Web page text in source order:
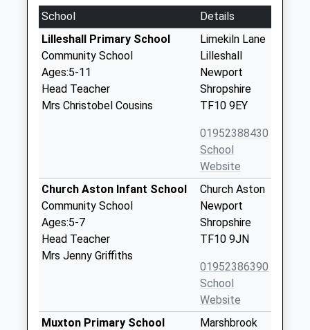
School
Details
Lilleshall Primary School
Community School
Ages:5-11
Head Teacher
Mrs Christobel Cousins
Limekiln Lane
Lilleshall
Newport
Shropshire
TF10 9EY
01952388430
School
Website
Church Aston Infant School
Community School
Ages:5-7
Head Teacher
Mrs Jenny Griffiths
Church Aston
Newport
Shropshire
TF10 9JN
01952386390
School
Website
Muxton Primary School
Marshbrook